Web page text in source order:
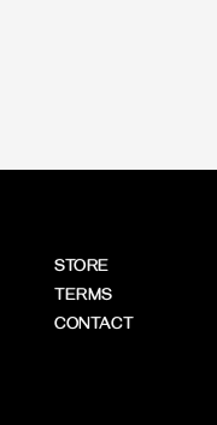
STORE
TERMS
CONTACT